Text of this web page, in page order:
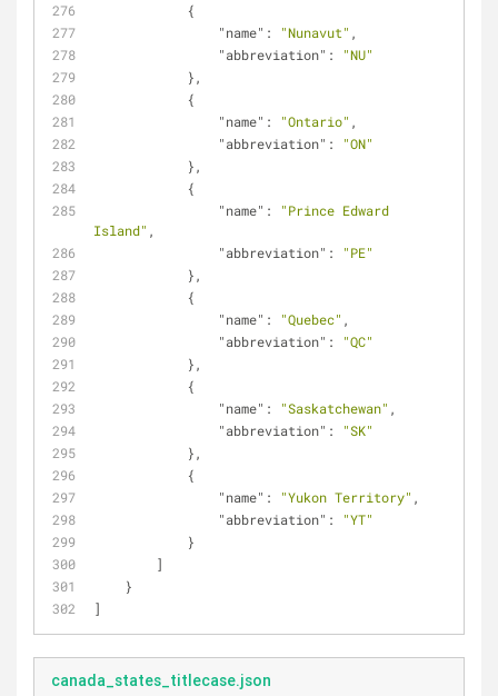
            {
"name" : "Nunavut" ,
"abbreviation" :
"NU"
            },
            {
"name" : "Ontario" ,
"abbreviation" :
"ON"
            },
            {
"name" :
"Prince Edward
Island" ,
"abbreviation" :
"PE"
            },
            {
"name" : "Quebec" ,
"abbreviation" :
"QC"
            },
            {
"name" : "Saskatchewan" ,
"abbreviation" :
"SK"
            },
            {
"name" : "Yukon Territory" ,
"abbreviation" :
"YT"
            }
        ]
    }
]
canada_states_titlecase.json